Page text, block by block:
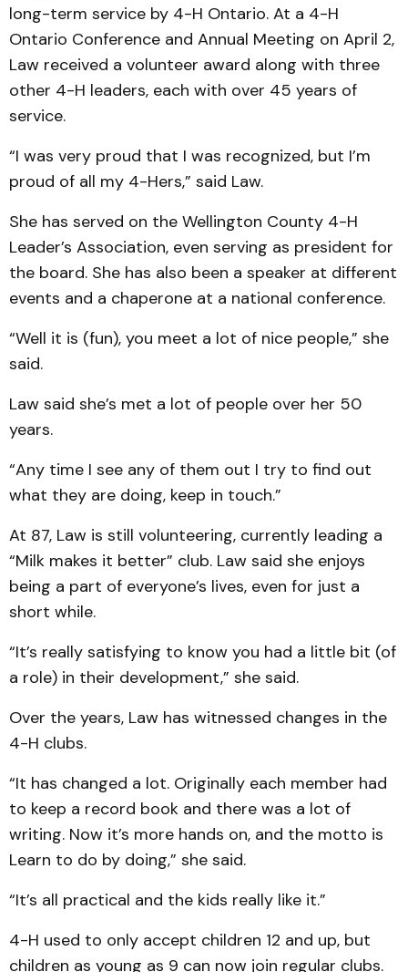
long-term service by 4-H Ontario. At a 4-H
Ontario Conference and Annual Meeting on April 2,
Law received a volunteer award along with three
other 4-H leaders, each with over 45 years of
service.
“I was very proud that I was recognized, but I’m
proud of all my 4-Hers,” said Law.
She has served on the Wellington County 4-H
Leader’s Association, even serving as president for
the board. She has also been a speaker at different
events and a chaperone at a national conference.
“Well it is (fun), you meet a lot of nice people,” she
said.
Law said she’s met a lot of people over her 50
years.
“Any time I see any of them out I try to find out
what they are doing, keep in touch.”
At 87, Law is still volunteering, currently leading a
“Milk makes it better” club. Law said she enjoys
being a part of everyone’s lives, even for just a
short while.
“It’s really satisfying to know you had a little bit (of
a role) in their development,” she said.
Over the years, Law has witnessed changes in the
4-H clubs.
“It has changed a lot. Originally each member had
to keep a record book and there was a lot of
writing. Now it’s more hands on, and the motto is
Learn to do by doing,” she said.
“It’s all practical and the kids really like it.”
4-H used to only accept children 12 and up, but
children as young as 9 can now join regular clubs.